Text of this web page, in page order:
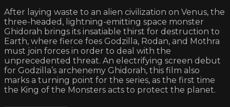
After laying waste to an alien civilization on Venus, the
three-headed, lightning-emitting space monster
Ghidorah brings its insatiable thirst for destruction to
Earth, where fierce foes Godzilla, Rodan, and Mothra
must join forces in order to deal with the
unprecedented threat. An electrifying screen debut
for Godzilla’s archenemy Ghidorah, this film also
marks a turning point for the series, as the first time
the King of the Monsters acts to protect the planet.